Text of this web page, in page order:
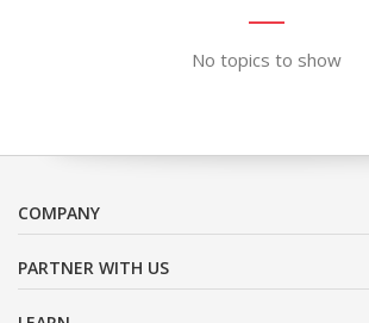
No topics to show
COMPANY
PARTNER WITH US